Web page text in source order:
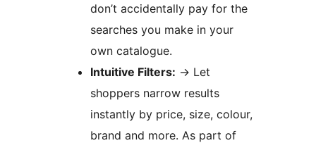
don’t accidentally pay for the
searches you make in your
own catalogue.
Intuitive Filters: → Let
shoppers narrow results
instantly by price, size, colour,
brand and more. As part of